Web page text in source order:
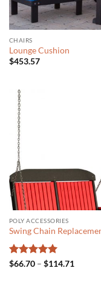
CHAIRS
Lounge Cushion
$453.57
POLY ACCESSORIES
Swing Chain
Rated 5
$66.70 – $114.71